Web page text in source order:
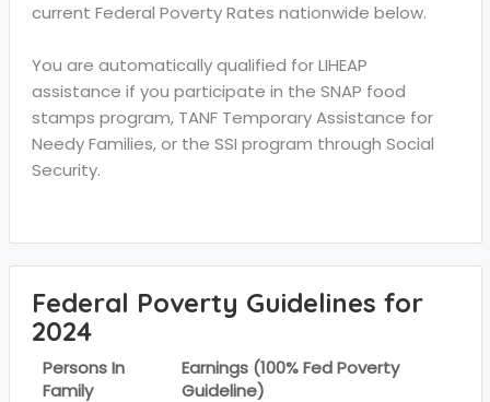
current Federal Poverty Rates nationwide below.
You are automatically qualified for LIHEAP
assistance if you participate in the SNAP food
stamps program, TANF Temporary Assistance for
Needy Families, or the SSI program through Social
Security.
Federal Poverty Guidelines for
2024
Persons In
Family
Earnings (100% Fed Poverty
Guideline)